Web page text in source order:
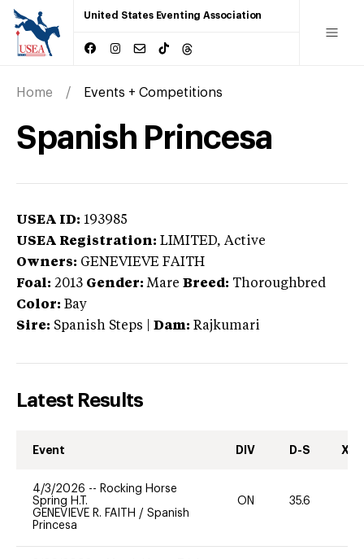
United States Eventing Association
Home Events + Competitions
Spanish Princesa
USEA ID: 193985
USEA Registration: LIMITED, Active
Owners: GENEVIEVE FAITH
Foal: 2013 Gender: Mare Breed: Thoroughbred
Color: Bay
Sire: Spanish Steps Dam: Rajkumari
Latest Results
Event DIV D-S XC-
4/3/2026 -- Rocking Horse
Spring H.T.
GENEVIEVE R. FAITH / Spanish
Princesa
ON 35.6